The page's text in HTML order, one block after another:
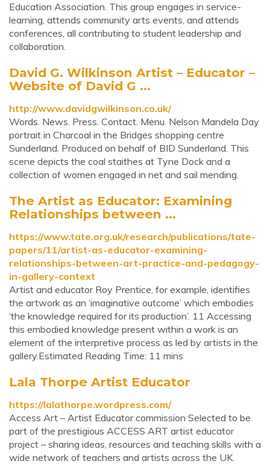
Education Association. This group engages in service-
learning, attends community arts events, and attends
conferences, all contributing to student leadership and
collaboration.
David G. Wilkinson Artist – Educator –
Website of David G ...
http://www.davidgwilkinson.co.uk/
Words. News. Press. Contact. Menu. Nelson Mandela Day
portrait in Charcoal in the Bridges shopping centre
Sunderland. Produced on behalf of BID Sunderland. This
scene depicts the coal staithes at Tyne Dock and a
collection of women engaged in net and sail mending.
The Artist as Educator: Examining
Relationships between ...
https://www.tate.org.uk/research/publications/tate-
papers/11/artist-as-educator-examining-
relationships-between-art-practice-and-pedagogy-
in-gallery-context
Artist and educator Roy Prentice, for example, identifies
the artwork as an ‘imaginative outcome’ which embodies
‘the knowledge required for its production’. 11 Accessing
this embodied knowledge present within a work is an
element of the interpretive process as led by artists in the
gallery.Estimated Reading Time: 11 mins
Lala Thorpe Artist Educator
https://lalathorpe.wordpress.com/
Access Art – Artist Educator commission Selected to be
part of the prestigious ACCESS ART artist educator
project – sharing ideas, resources and teaching skills with a
wide network of teachers and artists across the UK.